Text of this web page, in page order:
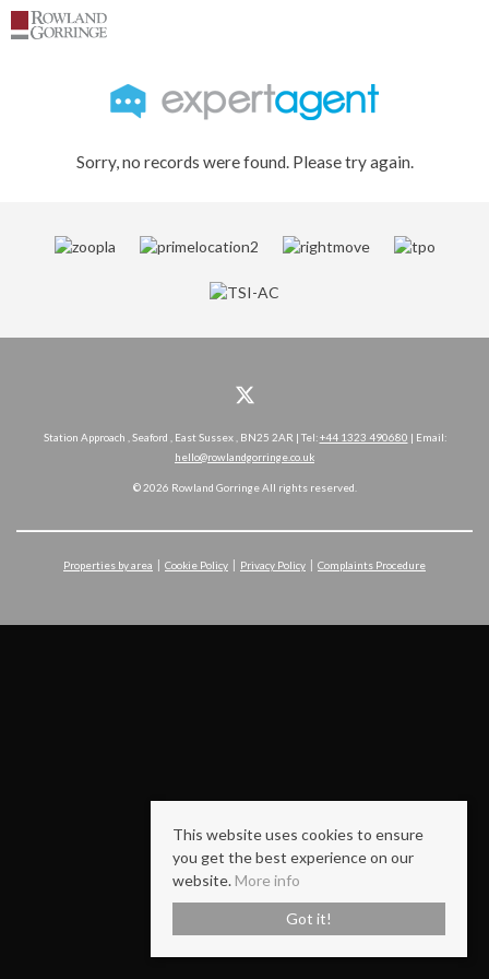
Sorry, no records were found. Please try again.
Station Approach , Seaford , East Sussex , BN25 2AR | Tel:+44 1323 490680 | Email:
hello@rowlandgorringe.co.uk
© 2026 Rowland Gorringe All rights reserved.
Properties by area Cookie Policy Privacy Policy Complaints Procedure
This website uses cookies to ensure
you get the best experience on our
website. More info
Got it!